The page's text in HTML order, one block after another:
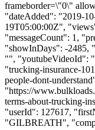
frameborder=\"0\"
"dateAdded": "2019-
19T05:00:00Z",
"messageCount": 1,
"showInDays": -2485,
"", "youtubeVideoId":
"trucking-insurance-
people-dont-
"https://
terms-about-trucking-
"userId": 127617,
"GILBREATH",